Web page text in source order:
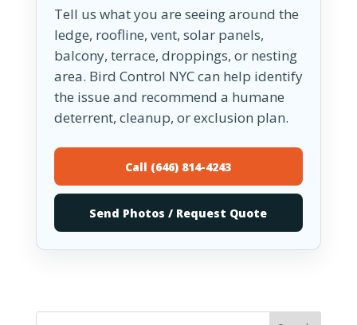
Tell us what you are seeing around the
ledge, roofline, vent, solar panels,
balcony, terrace, droppings, or nesting
area. Bird Control NYC can help identify
the issue and recommend a humane
deterrent, cleanup, or exclusion plan.
Call (646) 814-4243
Send Photos / Request Quote